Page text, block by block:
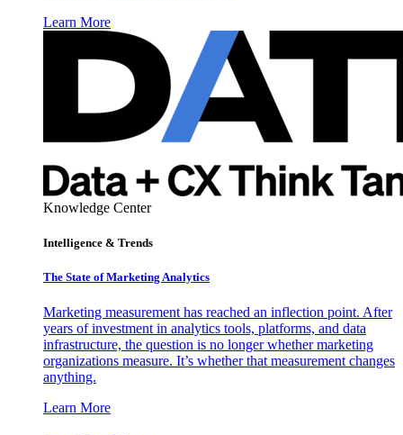
Learn More
Knowledge Center
Intelligence & Trends
The State of Marketing Analytics
Marketing measurement has reached an inflection point. After
years of investment in analytics tools, platforms, and data
infrastructure, the question is no longer whether marketing
organizations measure. It’s whether that measurement changes
anything.
Learn More